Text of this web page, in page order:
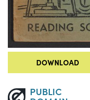
DOWNLOAD
PUBLIC